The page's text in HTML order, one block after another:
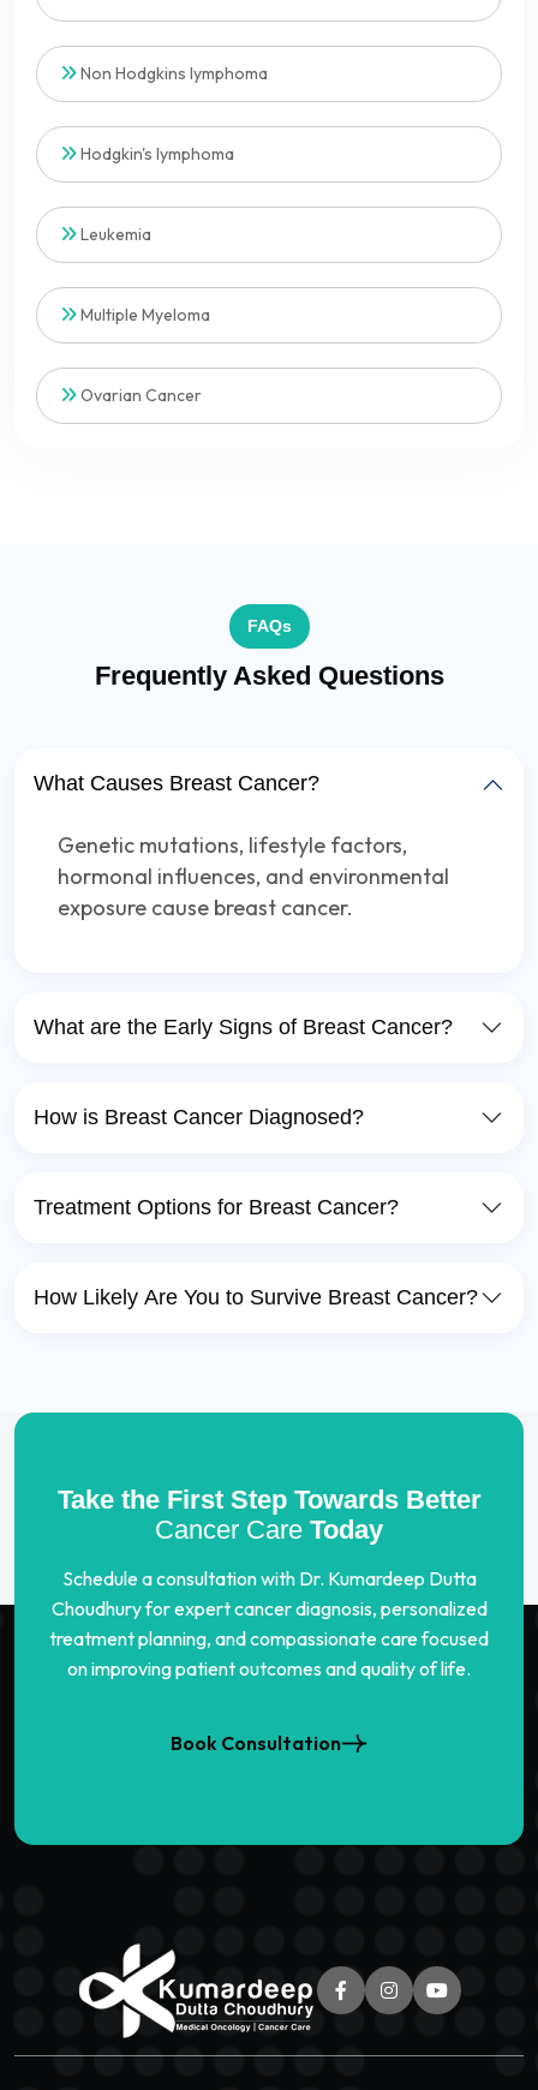
Non Hodgkins lymphoma
Hodgkin's lymphoma
Leukemia
Multiple Myeloma
Ovarian Cancer
FAQs
Frequently Asked Questions
What Causes Breast Cancer?
Genetic mutations, lifestyle factors,
hormonal influences, and environmental
exposure cause breast cancer.
What are the Early Signs of Breast Cancer?
How is Breast Cancer Diagnosed?
Treatment Options for Breast Cancer?
How Likely Are You to Survive Breast Cancer?
Take the First Step Towards Better
Cancer Care Today
Schedule a consultation with Dr. Kumardeep Dutta
Choudhury for expert cancer diagnosis, personalized
treatment planning, and compassionate care focused
on improving patient outcomes and quality of life.
Book Consultation